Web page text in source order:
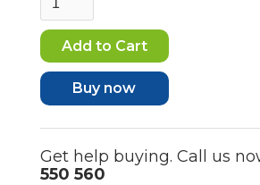
Buy now
Get help buying. Call us
550 560